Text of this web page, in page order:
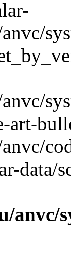
anvc/
anvc/
art-
anvc/